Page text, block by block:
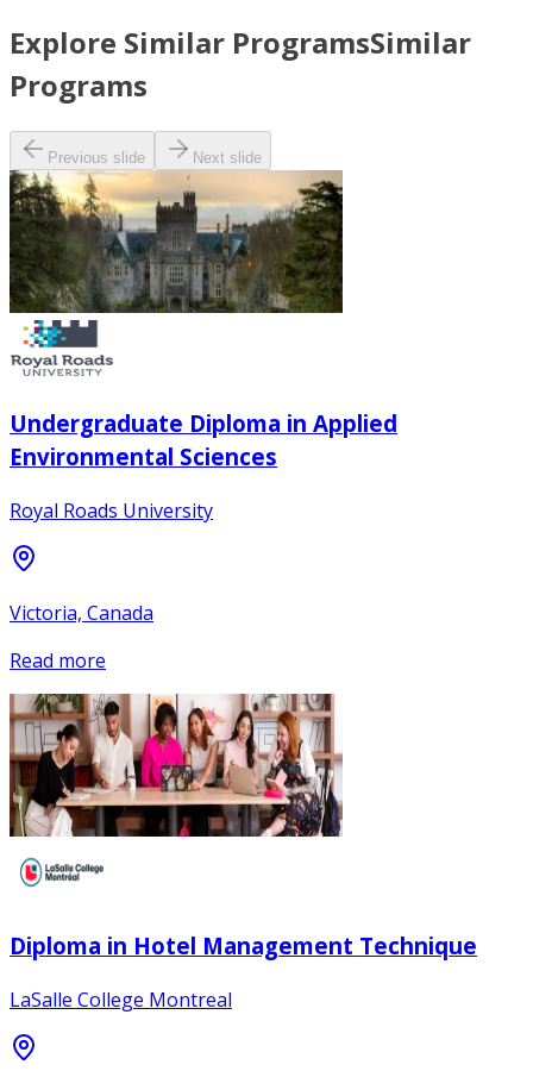
Explore Similar ProgramsSimilar
Programs
Previous slide Next slide
Undergraduate Diploma in Applied
Environmental Sciences
Royal Roads University
Victoria, Canada
Read more
Diploma in Hotel Management Technique
LaSalle College Montreal